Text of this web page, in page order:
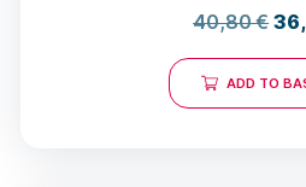
40,80€
ADD TO